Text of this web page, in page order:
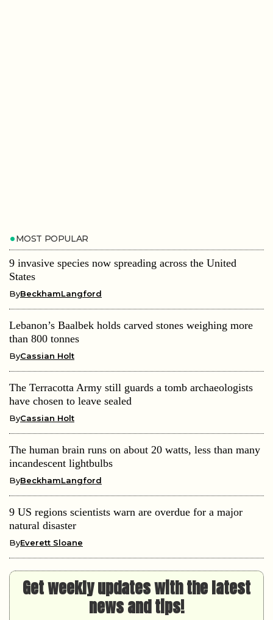
MOST POPULAR
9 invasive species now spreading across the United
States
ByBeckhamLangford
Lebanon’s Baalbek holds carved stones weighing more
than 800 tonnes
ByCassian Holt
The Terracotta Army still guards a tomb archaeologists
have chosen to leave sealed
ByCassian Holt
The human brain runs on about 20 watts, less than many
incandescent lightbulbs
ByBeckhamLangford
9 US regions scientists warn are overdue for a major
natural disaster
ByEverett Sloane
Get weekly updates with the latest
news and tips!